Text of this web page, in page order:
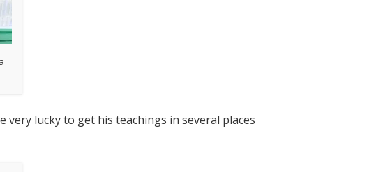
very lucky to get his teachings in several places